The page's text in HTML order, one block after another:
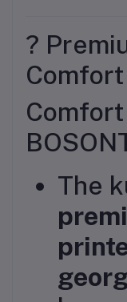
?
Comfort
The